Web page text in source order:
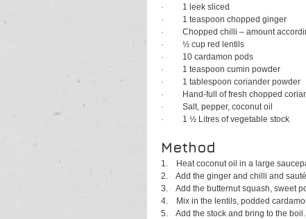
· 1 leek sliced
· 1 teaspoon chopped ginger
· Chopped chilli – amount
· ½ cup red lentils
· 10 cardamon pods
· 1 teaspoon cumin powder
· 1 tablespoon coriander powder
·
Hand-full of fresh chopped
· Salt, pepper, coconut oil
· 1 ½ Litres of vegetable stock
Method
1.
Heat coconut oil in a large
2. Add the ginger and chilli and
3. Add the butternut squash, sweet
4.
Mix in the lentils, podded
5. Add the stock and bring to the